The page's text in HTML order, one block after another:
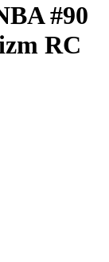
#90
RC